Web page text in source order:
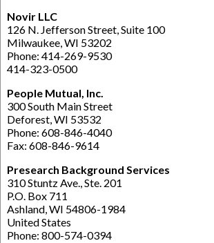
Novir LLC
126 N. Jefferson Street, Suite 100
Milwaukee, WI 53202
Phone: 414-269-9530
414-323-0500
People Mutual, Inc.
300 South Main Street
Deforest, WI 53532
Phone: 608-846-4040
Fax: 608-846-9614
Presearch Background Services
310 Stuntz Ave., Ste. 201
P.O. Box 711
Ashland, WI 54806-1984
United States
Phone: 800-574-0394